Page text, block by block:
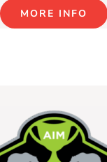
MORE INFO